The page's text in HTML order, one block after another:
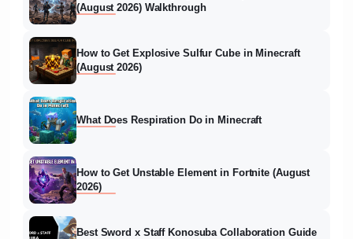
(August 2026) Walkthrough
How to Get Explosive Sulfur Cube in Minecraft
(August 2026)
What Does Respiration Do in Minecraft
How to Get Unstable Element in Fortnite (August
2026)
Best Sword x Staff Konosuba Collaboration Guide